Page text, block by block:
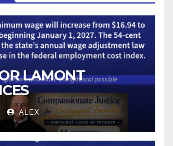
LAMONT
MINIMUM
INCREASE TO
JANUARY 1, 2027
ALEX